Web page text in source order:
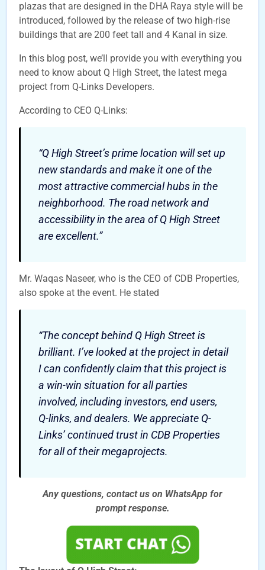
plazas that are designed in the DHA Raya style will be
introduced, followed by the release of two high-rise
buildings that are 200 feet tall and 4 Kanal in size.
In this blog post, we’ll provide you with everything you
need to know about Q High Street, the latest mega
project from Q-Links Developers.
According to CEO Q-Links:
“Q High Street’s prime location will set up
new standards and make it one of the
most attractive commercial hubs in the
neighborhood. The road network and
accessibility in the area of Q High Street
are excellent.”
Mr. Waqas Naseer, who is the CEO of CDB Properties,
also spoke at the event. He stated
“The concept behind Q High Street is
brilliant. I’ve looked at the project in detail
I can confidently claim that this project is
a win-win situation for all parties
involved, including investors, end users,
Q-links, and dealers. We appreciate Q-
Links’ continued trust in CDB Properties
for all of their megaprojects.
Any questions, contact us on WhatsApp for
prompt response.